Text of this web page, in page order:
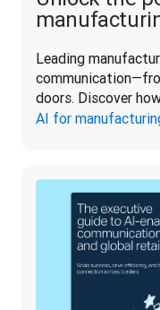
Leading
doors. Discover
AI for